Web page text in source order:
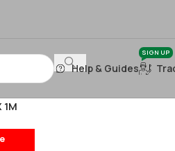
Help & Guides
SIGN UP